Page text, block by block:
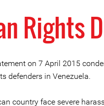
Rights
on 7 April 2015
defenders in Venezuela.
country face severe